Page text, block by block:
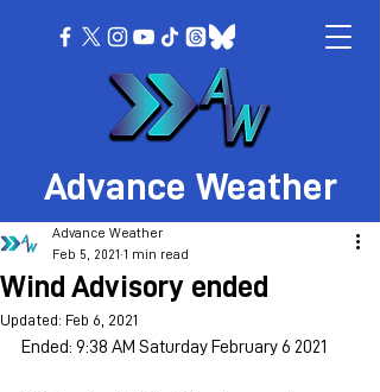
Advance Weather
Wind Advisory ended
Advance Weather
Feb 5, 2021 1 min read
Updated: Feb 6, 2021
Ended: 9:38 AM Saturday February 6 2021